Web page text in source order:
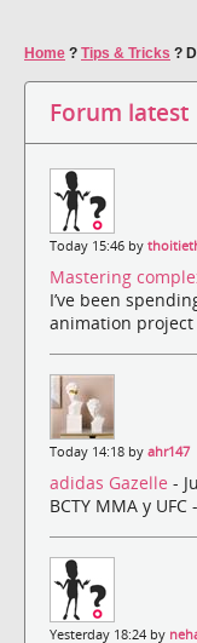
Home ? Tips & Tricks ?
Forum latest
Today 15:46 by
Mastering
I’ve been
animation project
Today 14:18 by ahr147
adidas Gazelle -
BCTY MMA y
Yesterday 18:24 by